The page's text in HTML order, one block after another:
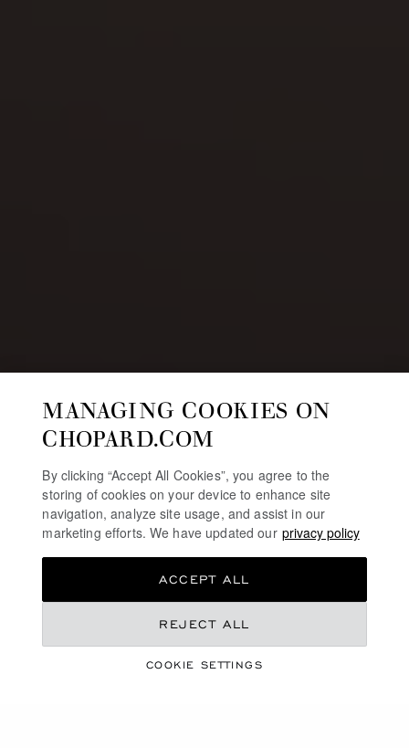
JEWELLERY & WATCHES SELECTION
CHINESE VALENTINE’S
MANAGING COOKIES ON
CHOPARD.COM
By clicking “Accept All Cookies”, you agree to the
storing of cookies on your device to enhance site
navigation, analyze site usage, and assist in our
marketing efforts. We have updated our privacy policy
COOKIE SETTINGS
REJECT ALL
ACCEPT ALL